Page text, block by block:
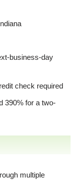
business-day
check required
390% for a two-
multiple